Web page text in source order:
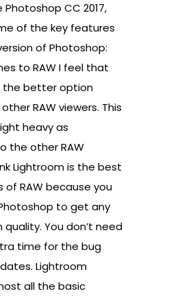
CC 2017,
of the key features
of Photoshop:
to RAW I feel that
the better option
RAW viewers. This
heavy as
the other RAW
Lightroom is the best
of RAW because you
to get any
You don’t need
time for the bug
Lightroom
all the basic